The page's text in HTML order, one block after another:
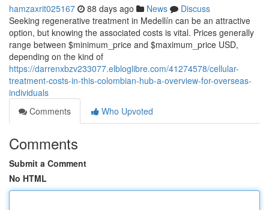
hamzaxrit025167 88 days ago News
Discuss
Seeking regenerative treatment in Medellín can be an attractive
option, but knowing the associated costs is vital. Prices generally
range between $minimum_price and $maximum_price USD,
depending on the kind of
https://darrenxbzv233077.elbloglibre.com/41274578/cellular-
treatment-costs-in-this-colombian-hub-a-overview-for-overseas-
individuals
Comments
Who Upvoted
Comments
Submit a Comment
No HTML